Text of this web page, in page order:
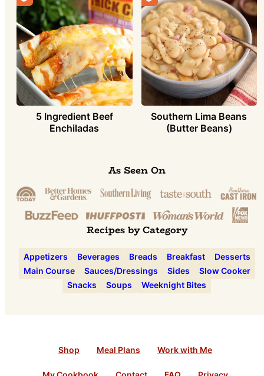
5 Ingredient Beef
Enchiladas
Southern Lima Beans
(Butter Beans)
As Seen On
Recipes by Category
Appetizers Beverages Breads Breakfast
Desserts
Main Course
Sauces/Dressings Sides
Slow Cooker
Snacks
Soups Weeknight Bites
Shop Meal Plans Work with Me